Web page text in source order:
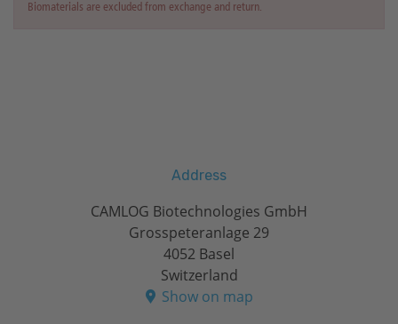
Biomaterials are excluded from exchange and return.
Address
CAMLOG Biotechnologies GmbH
Grosspeteranlage 29
4052 Basel
Switzerland
Show on map